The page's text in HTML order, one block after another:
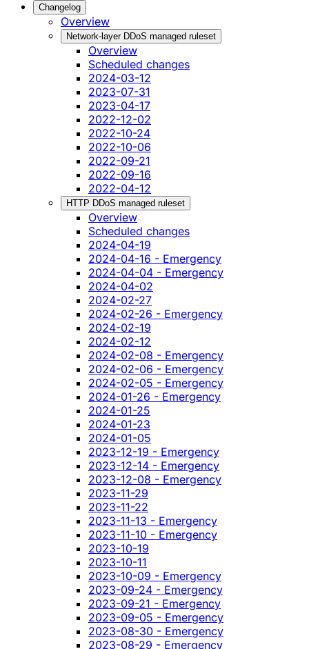
Changelog
Overview
Network-layer DDoS managed ruleset
Overview
Scheduled changes
2024-03-12
2023-07-31
2023-04-17
2022-12-02
2022-10-24
2022-10-06
2022-09-21
2022-09-16
2022-04-12
HTTP DDoS managed ruleset
Overview
Scheduled changes
2024-04-19
2024-04-16 - Emergency
2024-04-04 - Emergency
2024-04-02
2024-02-27
2024-02-26 - Emergency
2024-02-19
2024-02-12
2024-02-08 - Emergency
2024-02-06 - Emergency
2024-02-05 - Emergency
2024-01-26 - Emergency
2024-01-25
2024-01-23
2024-01-05
2023-12-19 - Emergency
2023-12-14 - Emergency
2023-12-08 - Emergency
2023-11-29
2023-11-22
2023-11-13 - Emergency
2023-11-10 - Emergency
2023-10-19
2023-10-11
2023-10-09 - Emergency
2023-09-24 - Emergency
2023-09-21 - Emergency
2023-09-05 - Emergency
2023-08-30 - Emergency
2023-08-29 - Emergency